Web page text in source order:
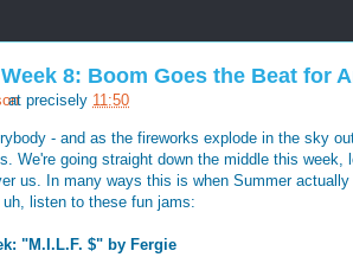
8: Boom Goes the Beat for
at precisely 11:50
- and as the fireworks explode in the sky
We're going straight down the middle this week,
us. In many ways this is when Summer
listen to these fun jams:
"M.I.L.F. $" by Fergie